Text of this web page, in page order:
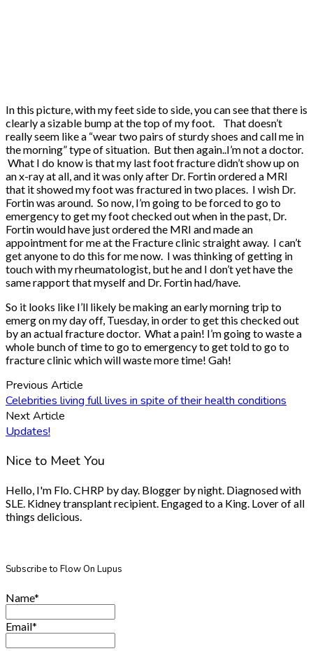
In this picture, with my feet side to side, you can see that there is
clearly a sizable bump at the top of my foot. That doesn’t
really seem like a “wear two pairs of sturdy shoes and call me in
the morning” type of situation. But then again..I’m not a doctor.
What I do know is that my last foot fracture didn’t show up on
an x-ray at all, and it was only after Dr. Fortin ordered a MRI
that it showed my foot was fractured in two places. I wish Dr.
Fortin was around. So now, I’m going to be forced to go to
emergency to get my foot checked out when in the past, Dr.
Fortin would have just ordered the MRI and made an
appointment for me at the Fracture clinic straight away. I can’t
get anyone to do this for me now. I was thinking of getting in
touch with my rheumatologist, but he and I don’t yet have the
same rapport that myself and Dr. Fortin had/have.
So it looks like I’ll likely be making an early morning trip to
emerg on my day off, Tuesday, in order to get this checked out
by an actual fracture doctor. What a pain! I’m going to waste a
whole bunch of time to go to emergency to get told to go to
fracture clinic which will waste more time! Gah!
Previous Article
Celebrities living full lives in spite of their health conditions
Next Article
Updates!
Nice to Meet You
Hello, I'm Flo. CHRP by day. Blogger by night. Diagnosed with
SLE. Kidney transplant recipient. Engaged to a King. Lover of all
things delicious.
Subscribe to Flow On Lupus
Name*
Email*